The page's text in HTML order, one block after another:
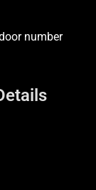
number